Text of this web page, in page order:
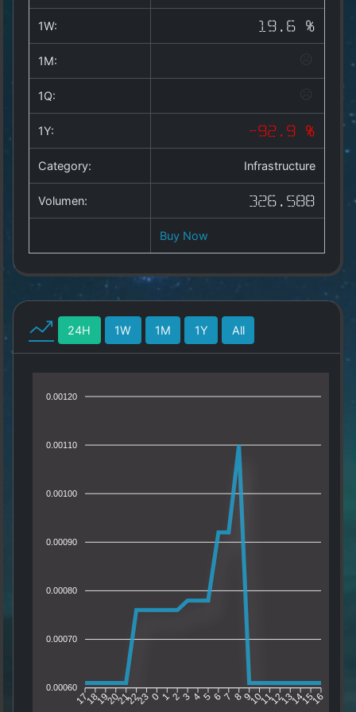
Copyright
allesda.de.
1W: 19.6 %
1M:
1Q:
1Y: -92.9 %
Category: Infrastructure
Volumen: 326.588
Buy Now
24H 1W 1M 1Y All
0.00120
0.00110
0.00100
0.00090
0.00080
0.00070
0.00060
17181920212223 0 1 2 3 4 5 6 7 8 910111213141516